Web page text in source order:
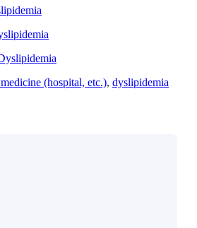
(hospital, etc.), dyslipidemia